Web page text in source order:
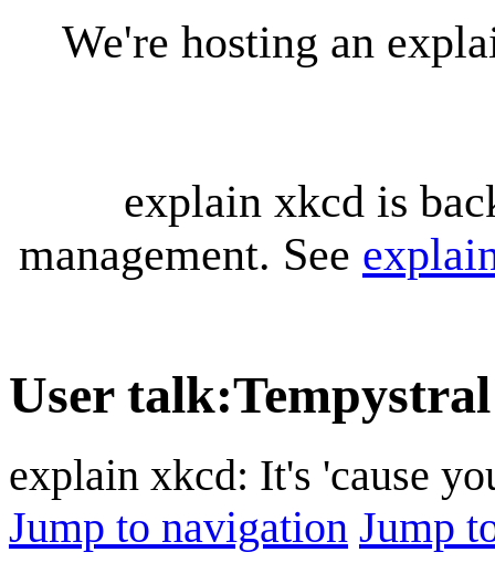
We're hosting an
explain xkcd is
management. See
User talk:Tempystral
explain xkcd: It's 'cause
Jump to navigation Jump